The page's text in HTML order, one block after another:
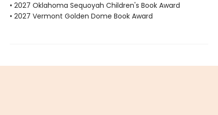
• 2027 Oklahoma Sequoyah Children's Book Award
• 2027 Vermont Golden Dome Book Award